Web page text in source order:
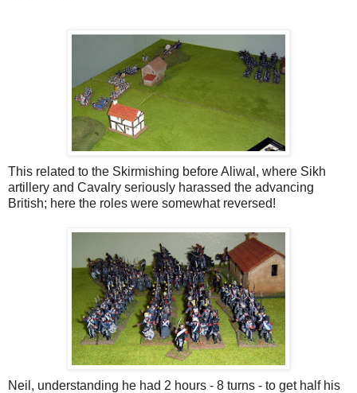
This related to the Skirmishing before Aliwal, where Sikh
artillery and Cavalry seriously harassed the advancing
British; here the roles were somewhat reversed!
Neil, understanding he had 2 hours - 8 turns - to get half his